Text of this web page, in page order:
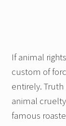
If animal
custom of
entirely.
animal
famous